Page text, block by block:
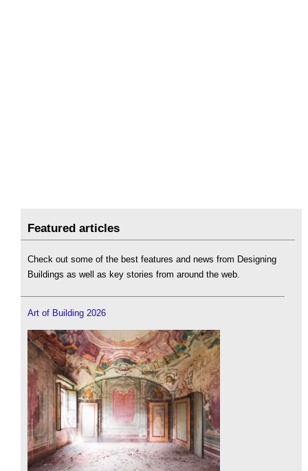
Featured articles
Check out some of the best features and news from Designing
Buildings as well as key stories from around the web.
Art of Building 2026